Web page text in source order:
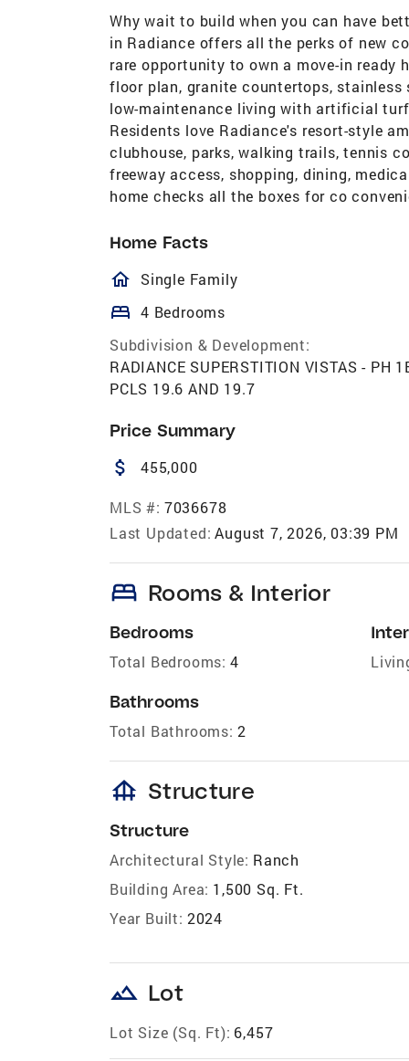
Why wait to build when you can have
in Radiance offers all the perks of new
rare opportunity to own a move-in ready
floor plan, granite countertops,
low-maintenance living with artificial
Residents love Radiance's resort-style
clubhouse, parks, walking trails, tennis
freeway access, shopping, dining,
home checks all the boxes for co
Home Facts
homeOutlined
Single Family
bed 4 Bedrooms
Subdivision & Development:
RADIANCE SUPERSTITION VISTAS - PH
PCLS 19.6 AND 19.7
Price Summary
attach_money 455,000
MLS #: 7036678
Last Updated: August 7, 2026, 03:39 PM
bed Rooms & Interior
Bedrooms
Total Bedrooms: 4
Bathrooms
Total Bathrooms: 2
foundation Structure
Structure
Architectural Style: Ranch
Building Area: 1,500 Sq. Ft.
Year Built: 2024
landscape Lot
Lot Size (Sq. Ft): 6,457